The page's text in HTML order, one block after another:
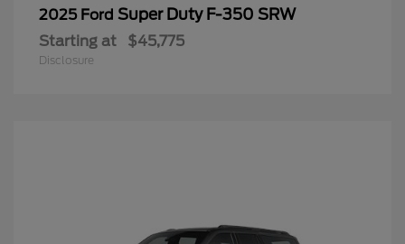
2025 Ford Super Duty F-350 SRW
Starting at $45,775
Disclosure